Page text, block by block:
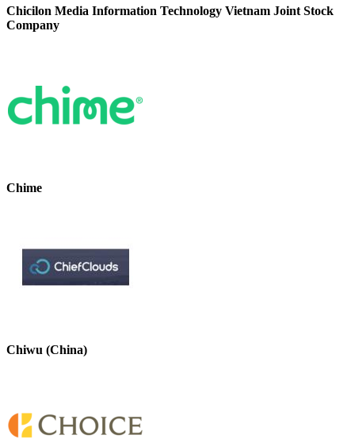
Chicilon Media Information Technology Vietnam Joint Stock
Company
Chime
Chiwu (China)